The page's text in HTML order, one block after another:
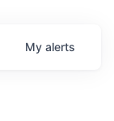
My alerts